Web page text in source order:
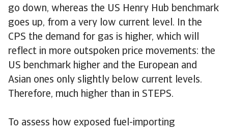
go down, whereas the US Henry Hub benchmark
goes up, from a very low current level. In the
CPS the demand for gas is higher, which will
reflect in more outspoken price movements: the
US benchmark higher and the European and
Asian ones only slightly below current levels.
Therefore, much higher than in STEPS.
To assess how exposed fuel-importing